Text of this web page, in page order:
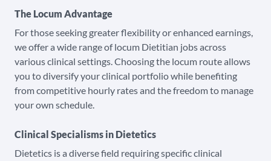
The Locum Advantage
For those seeking greater flexibility or enhanced earnings,
we offer a wide range of locum Dietitian jobs across
various clinical settings. Choosing the locum route allows
you to diversify your clinical portfolio while benefiting
from competitive hourly rates and the freedom to manage
your own schedule.
Clinical Specialisms in Dietetics
Dietetics is a diverse field requiring specific clinical